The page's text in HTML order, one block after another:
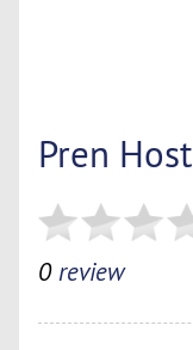
Pren Host
0review